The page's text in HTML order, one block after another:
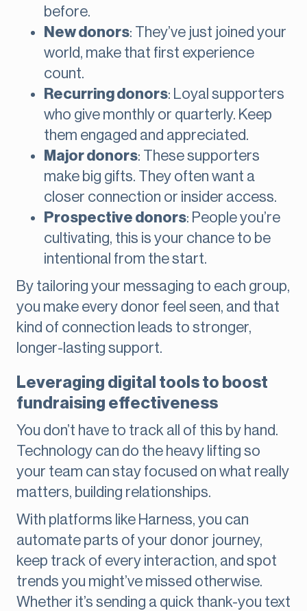
before.
New donors: They’ve just joined your
world, make that first experience
count.
Recurring donors: Loyal supporters
who give monthly or quarterly. Keep
them engaged and appreciated.
Major donors: These supporters
make big gifts. They often want a
closer connection or insider access.
Prospective donors: People you’re
cultivating, this is your chance to be
intentional from the start.
By tailoring your messaging to each group,
you make every donor feel seen, and that
kind of connection leads to stronger,
longer-lasting support.
Leveraging digital tools to boost
fundraising effectiveness
You don’t have to track all of this by hand.
Technology can do the heavy lifting so
your team can stay focused on what really
matters, building relationships.
With platforms like Harness, you can
automate parts of your donor journey,
keep track of every interaction, and spot
trends you might’ve missed otherwise.
Whether it’s sending a quick thank-you text